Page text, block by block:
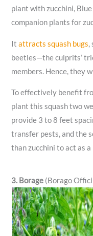
plant with zucchini,
companion plants for
Itattracts squash bugs,
beetles—the culprits’
members. Hence, they
To effectively benefit
plant this squash two
provide 3 to 8 feet
transfer pests, and the
than zucchini to act as
3. Borage (Borago